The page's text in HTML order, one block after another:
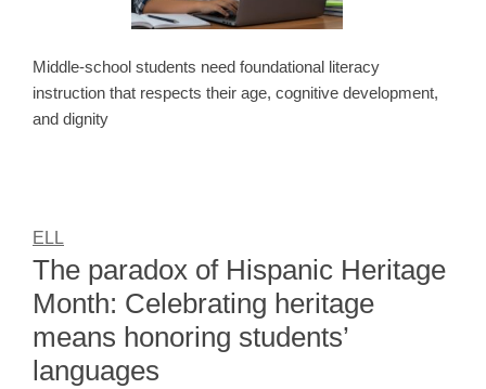
Middle-school students need foundational literacy
instruction that respects their age, cognitive development,
and dignity
ELL
The paradox of Hispanic Heritage
Month: Celebrating heritage
means honoring students’
languages